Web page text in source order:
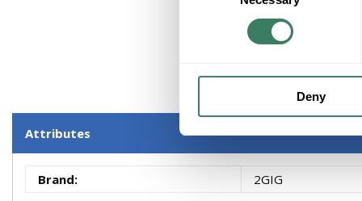
Deny
Attributes
Brand: 2GIG